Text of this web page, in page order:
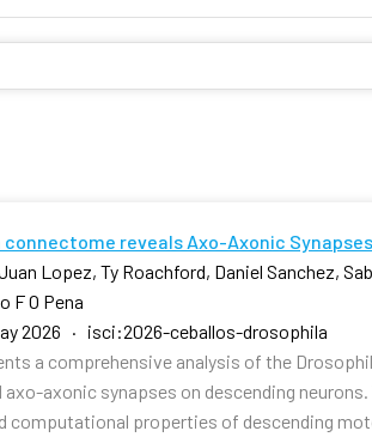
connectome reveals Axo-Axonic
Juan Lopez, Ty Roachford, Daniel Sanchez,
F O Pena
2026 · isci:2026-ceballos-drosophila
a comprehensive analysis of the
axonic synapses on descending
computational properties of descending